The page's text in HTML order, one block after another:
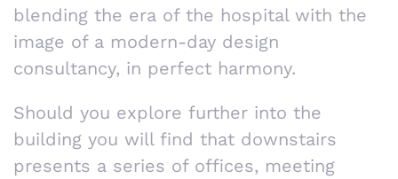
blending the era of the hospital with the
image of a modern-day design
consultancy, in perfect harmony.
Should you explore further into the
building you will find that downstairs
presents a series of offices, meeting